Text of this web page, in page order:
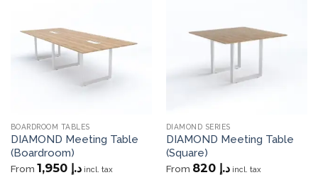
BOARDROOM TABLES
DIAMOND Meeting Table
(Boardroom)
From د.إ 1,950 incl. tax
DIAMOND SERIES
DIAMOND Meeting Table
(Square)
From د.إ 820 incl. tax